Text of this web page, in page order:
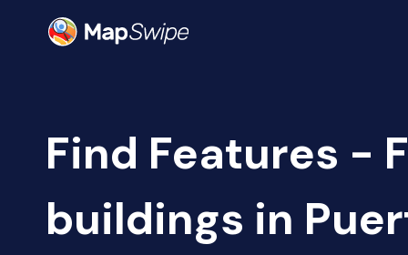
Find Features -
buildings in